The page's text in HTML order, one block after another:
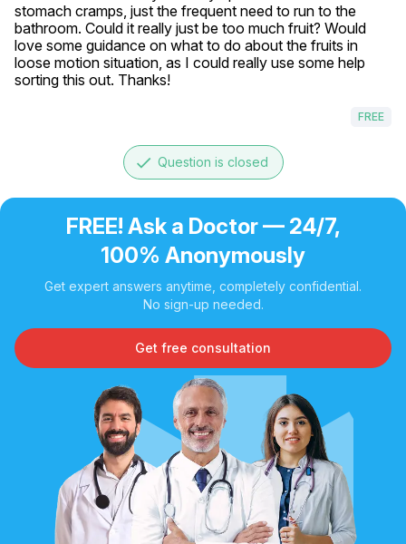
stomach cramps, just the frequent need to run to the
bathroom. Could it really just be too much fruit? Would
love some guidance on what to do about the fruits in
loose motion situation, as I could really use some help
sorting this out. Thanks!
FREE
done Question is closed
FREE! Ask a Doctor — 24/7,
100% Anonymously
Get expert answers anytime, completely confidential.
No sign-up needed.
Get free consultation